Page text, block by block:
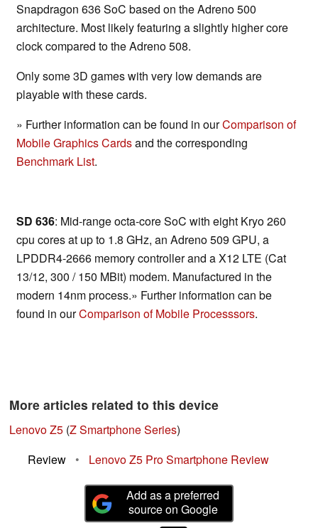
Snapdragon 636 SoC based on the Adreno 500
architecture. Most likely featuring a slightly higher core
clock compared to the Adreno 508.
Only some 3D games with very low demands are
playable with these cards.
» Further information can be found in ourComparison of
Mobile Graphics Cardsand the corresponding
Benchmark List.
SD 636: Mid-range octa-core SoC with eight Kryo 260
cpu cores at up to 1.8 GHz, an Adreno 509 GPU, a
LPDDR4-2666 memory controller and a X12 LTE (Cat
13/12, 300 / 150 MBit) modem. Manufactured in the
modern 14nm process.» Further information can be
found in ourComparison of Mobile Processsors.
More articles related to this device
Lenovo Z5 (Z Smartphone Series)
Review
• Lenovo Z5 Pro Smartphone Review
Add as a preferred
source on Google